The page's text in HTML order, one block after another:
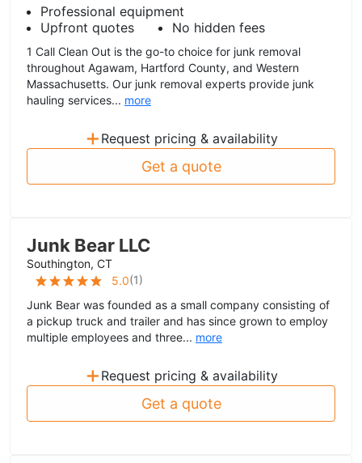
Professional equipment
Upfront quotes
No hidden fees
1 Call Clean Out is the go-to choice for junk removal
throughout Agawam, Hartford County, and Western
Massachusetts. Our junk removal experts provide junk
hauling services... more
+ Request pricing & availability
Get a quote
Junk Bear LLC
Southington, CT
5.0(1)
Junk Bear was founded as a small company consisting of
a pickup truck and trailer and has since grown to employ
multiple employees and three... more
+ Request pricing & availability
Get a quote